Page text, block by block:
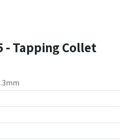
- Tapping Collet